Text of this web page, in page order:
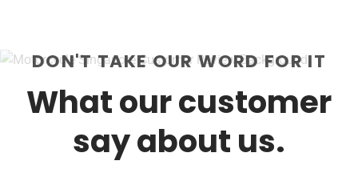
DON'T TAKE OUR WORD FOR IT
What our customer
say about us.